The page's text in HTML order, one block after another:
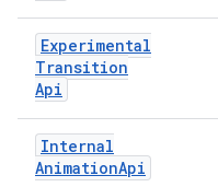
Experimental
Transition
Api
Internal
AnimationApi